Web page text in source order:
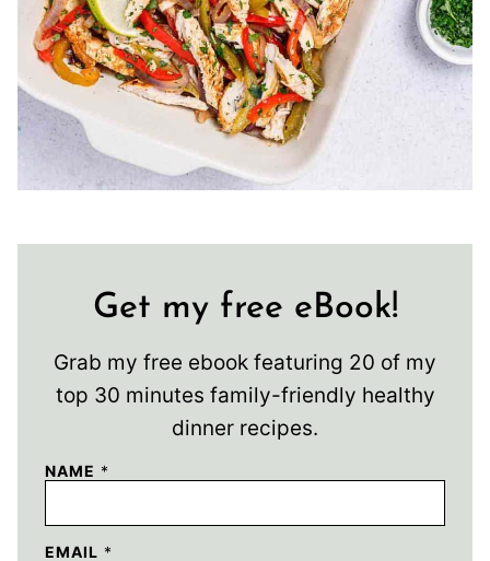
Get my free eBook!
Grab my free ebook featuring 20 of my
top 30 minutes family-friendly healthy
dinner recipes.
NAME *
EMAIL *